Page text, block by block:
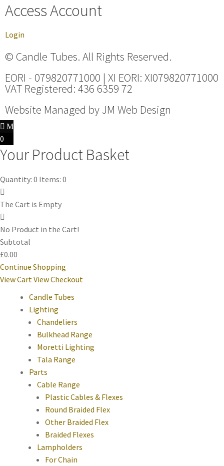
Access Account
Login
© Candle Tubes. All Rights Reserved.
EORI - 079820771000 | XI EORI: XI079820771000
VAT Registered: 436 6359 72
Website Managed by JM Web Design
0
Your Product Basket
Quantity: 0 Items: 0
The Cart is Empty
No Product in the Cart!
Subtotal
£0.00
Continue Shopping
View Cart View Checkout
Candle Tubes
Lighting
Chandeliers
Bulkhead Range
Moretti Lighting
Tala Range
Parts
Cable Range
Plastic Cables & Flexes
Round Braided Flex
Other Braided Flex
Braided Flexes
Lampholders
For Chain